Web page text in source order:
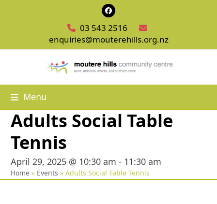
Facebook
03 543 2516
enquiries@mouterehills.org.nz
Menu
Adults Social Table
Tennis
April 29, 2025 @ 10:30 am - 11:30 am
Home » Events »Adults Social Table Tennis